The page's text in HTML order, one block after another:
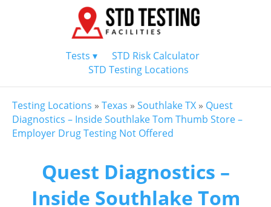
Tests ▾
STD Risk Calculator
STD Testing Locations
Testing Locations » Texas » Southlake TX » Quest
Diagnostics – Inside Southlake Tom Thumb Store –
Employer Drug Testing Not Offered
Quest Diagnostics –
Inside Southlake Tom